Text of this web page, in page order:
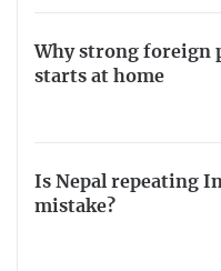
Why strong foreign
starts at home
Is Nepal repeating
mistake?